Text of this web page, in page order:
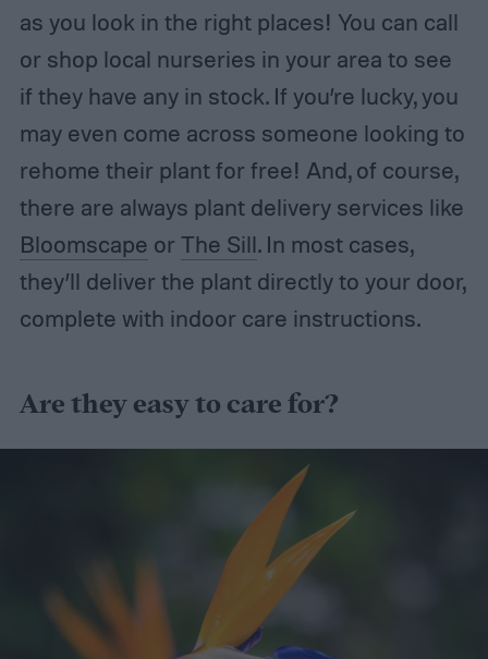
as you look in the right places! You can call
or shop local nurseries in your area to see
if they have any in stock. If you’re lucky, you
may even come across someone looking to
rehome their plant for free! And, of course,
there are always plant delivery services like
Bloomscape or The Sill. In most cases,
they’ll deliver the plant directly to your door,
complete with indoor care instructions.
Are they easy to care for?